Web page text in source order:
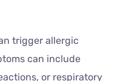
trigger allergic
can include
or respiratory